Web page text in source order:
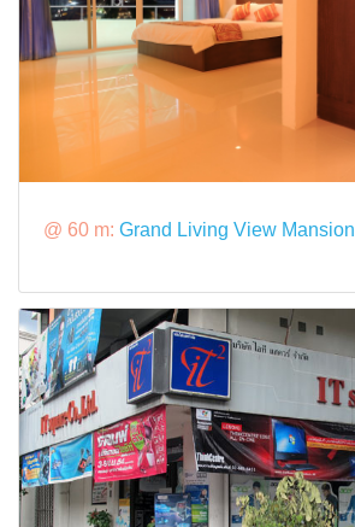
@ 60 m: Grand Living View Mansion